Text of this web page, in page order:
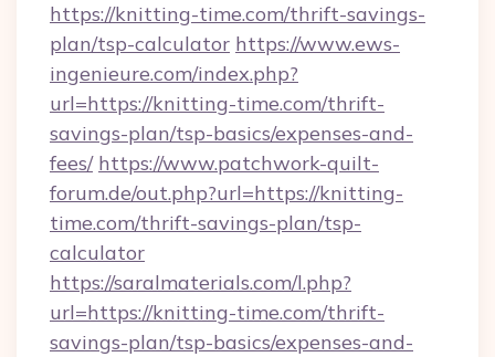
https://knitting-time.com/thrift-savings-
plan/tsp-calculator https://www.ews-
ingenieure.com/index.php?
url=https://knitting-time.com/thrift-
savings-plan/tsp-basics/expenses-and-
fees/ https://www.patchwork-quilt-
forum.de/out.php?url=https://knitting-
time.com/thrift-savings-plan/tsp-
calculator
https://saralmaterials.com/l.php?
url=https://knitting-time.com/thrift-
savings-plan/tsp-basics/expenses-and-